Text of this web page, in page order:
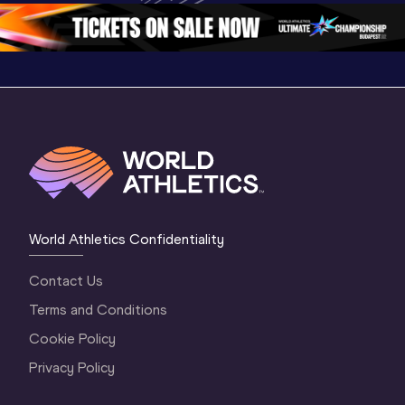
2 Evening…
2
World Athletics Confidentiality
Contact Us
Terms and Conditions
Cookie Policy
Privacy Policy